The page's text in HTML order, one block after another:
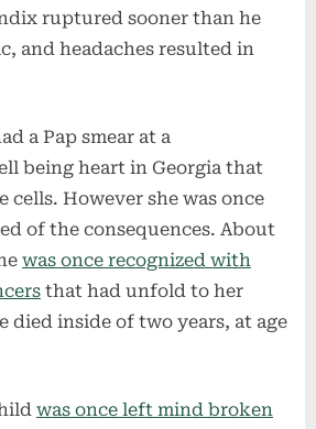
ruptured sooner than he
and headaches resulted in
a Pap smear at a
being heart in Georgia that
cells. However she was once
of the consequences. About
was once recognized with
that had unfold to her
died inside of two years, at age
was once left mind broken